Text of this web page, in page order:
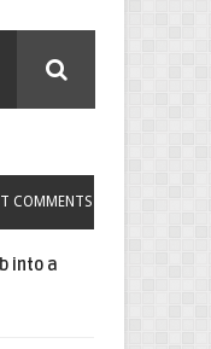
COMMENTS
into a